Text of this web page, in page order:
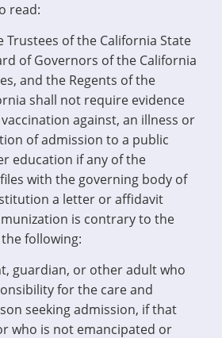
read:
of the California State
of Governors of the California
and the Regents of the
shall not require evidence
against, an illness or
of admission to a public
education if any of the
with the governing body of
a letter or affidavit
is contrary to the
following:
or other adult who
for the care and
seeking admission, if that
who is not emancipated or